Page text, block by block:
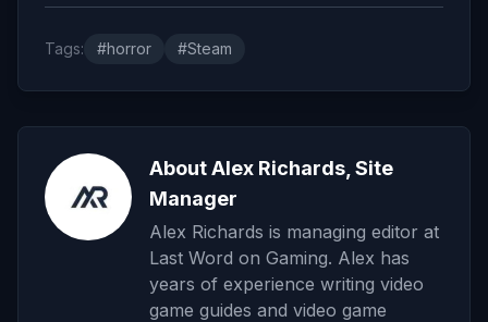
Tags: #horror #Steam
About Alex Richards, Site
Manager
Alex Richards is managing editor at
Last Word on Gaming. Alex has
years of experience writing video
game guides and video game